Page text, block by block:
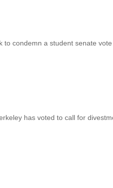
to condemn a student senate
has voted to call for